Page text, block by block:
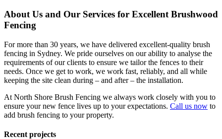
About Us and Our Services for Excellent Brushwood
Fencing
For more than 30 years, we have delivered excellent-quality brush
fencing in Sydney. We pride ourselves on our ability to analyse the
requirements of our clients to ensure we tailor the fences to their
needs. Once we get to work, we work fast, reliably, and all while
keeping the site clean during – and after – the installation.
At North Shore Brush Fencing we always work closely with you to
ensure your new fence lives up to your expectations. Call us now to
add brush fencing to your property.
Recent projects